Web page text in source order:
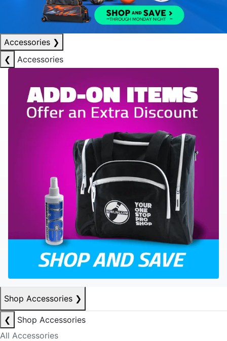
Accessories ❯
❮
Accessories
Shop Accessories ❯
❮
Shop Accessories
All Accessories